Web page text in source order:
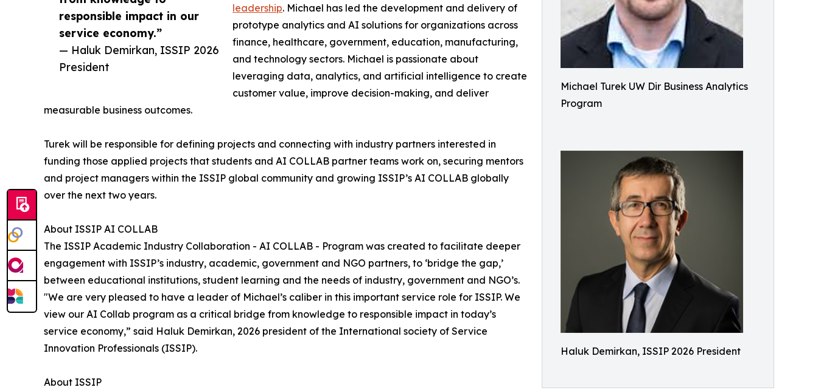
Michael Turek UW Dir Business Analytics
Program
Haluk Demirkan, ISSIP 2026 President
responsible impact in our
service economy.”
— Haluk Demirkan, ISSIP 2026
President
leadership. Michael has led the development and delivery of
prototype analytics and AI solutions for organizations across
finance, healthcare, government, education, manufacturing,
and technology sectors. Michael is passionate about
leveraging data, analytics, and artificial intelligence to create
customer value, improve decision-making, and deliver
measurable business outcomes.
Turek will be responsible for defining projects and connecting with industry partners interested in
funding those applied projects that students and AI COLLAB partner teams work on, securing mentors
and project managers within the ISSIP global community and growing ISSIP’s AI COLLAB globally
over the next two years.
About ISSIP AI COLLAB
The ISSIP Academic Industry Collaboration - AI COLLAB - Program was created to facilitate deeper
engagement with ISSIP’s industry, academic, government and NGO partners, to ‘bridge the gap,’
between educational institutions, student learning and the needs of industry, government and NGO’s.
"We are very pleased to have a leader of Michael’s caliber in this important service role for ISSIP. We
view our AI Collab program as a critical bridge from knowledge to responsible impact in today’s
service economy,” said Haluk Demirkan, 2026 president of the International society of Service
Innovation Professionals (ISSIP).
About ISSIP